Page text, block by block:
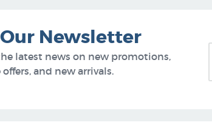
Newsletter
latest news on new promotions,
and new arrivals.